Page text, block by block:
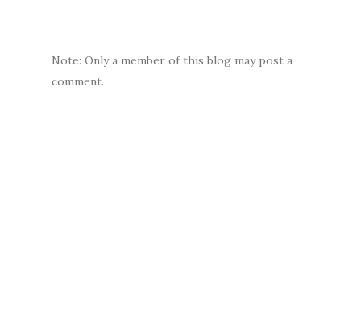
Note: Only a member of this blog may post a
comment.